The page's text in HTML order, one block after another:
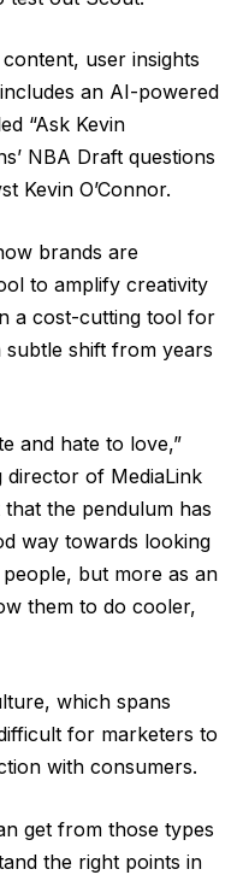
user insights
an AI-powered
“Ask Kevin
NBA Draft questions
Kevin O’Connor.
brands are
to amplify creativity
a cost-cutting tool for
subtle shift from years
and hate to love,”
director of MediaLink
the pendulum has
way towards looking
but more as an
them to do cooler,
which spans
for marketers to
with consumers.
get from those types
the right points in